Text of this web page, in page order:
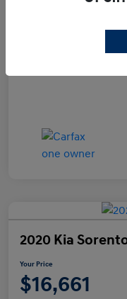
2020 Kia
Your Price
$16,661